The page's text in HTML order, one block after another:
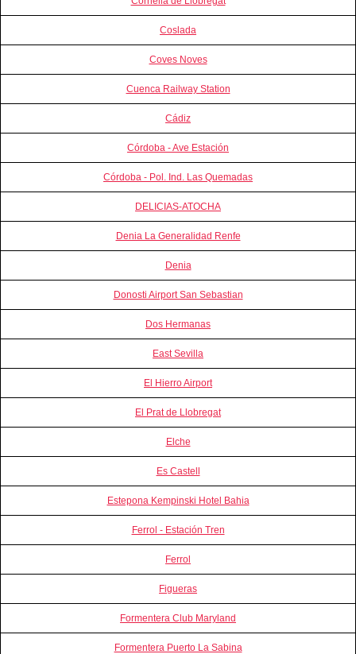
Coslada
Coves Noves
Cuenca Railway Station
Cádiz
Córdoba - Ave Estación
Córdoba - Pol. Ind. Las Quemadas
DELICIAS-ATOCHA
Denia La Generalidad Renfe
Denia
Donosti Airport San Sebastian
Dos Hermanas
East Sevilla
El Hierro Airport
El Prat de Llobregat
Elche
Es Castell
Estepona Kempinski Hotel Bahia
Ferrol - Estación Tren
Ferrol
Figueras
Formentera Club Maryland
Formentera Puerto La Sabina